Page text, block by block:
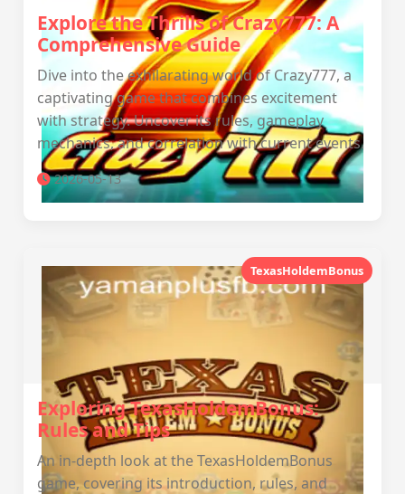
Explore the Thrills of Crazy777: A
Comprehensive Guide
Dive into the exhilarating world of Crazy777, a
captivating game that combines excitement
with strategy. Uncover its rules, gameplay
mechanics, and correlation with current events.
2026-05-13
TexasHoldemBonus
Exploring TexasHoldemBonus:
Rules and Tips
An in-depth look at the TexasHoldemBonus
game, covering its introduction, rules, and